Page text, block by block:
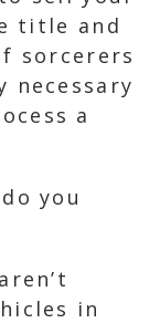
title and
sorcerers
necessary
a
you
in